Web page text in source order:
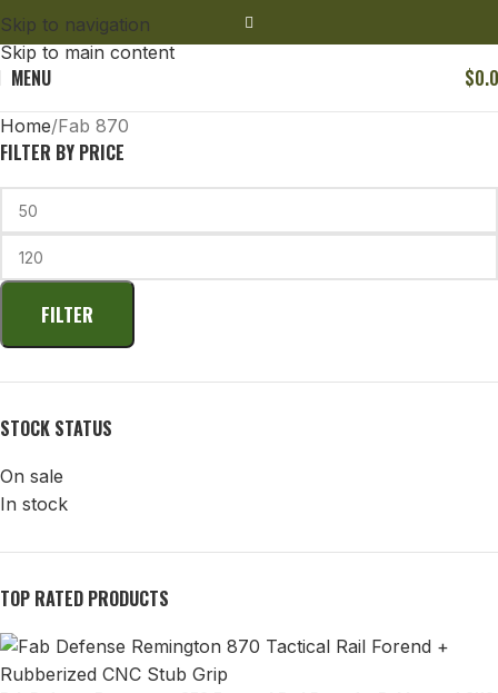
Skip to navigation
Skip to main content
MENU $
Home Fab 870
FILTER BY PRICE
FILTER
STOCK STATUS
On sale
In stock
TOP RATED PRODUCTS